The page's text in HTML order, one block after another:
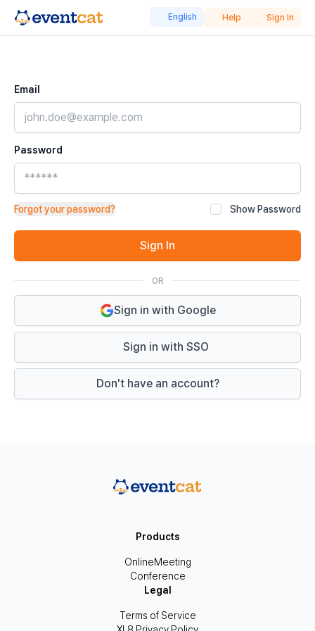
English Help Sign In
Email
Password
Forgot your password? Show Password
Sign In
OR
Sign in with Google
Sign in with SSO
Don't have an account?
Products
OnlineMeeting
Conference
Legal
Terms of Service